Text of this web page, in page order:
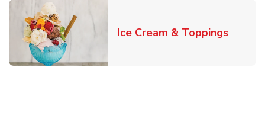
Ice Cream & ToppingsLink